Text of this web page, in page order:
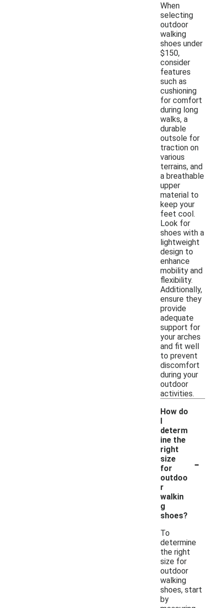
When
selecting
outdoor
walking
shoes under
$150,
consider
features
such as
cushioning
for comfort
during long
walks, a
durable
outsole for
traction on
various
terrains, and
a breathable
upper
material to
keep your
feet cool.
Look for
shoes with a
lightweight
design to
enhance
mobility and
flexibility.
Additionally,
ensure they
provide
adequate
support for
your arches
and fit well
to prevent
discomfort
during your
outdoor
activities.
How do
I
determ
ine the
right
size
for
outdoo
r
walkin
g
shoes?
-
To
determine
the right
size for
outdoor
walking
shoes, start
by